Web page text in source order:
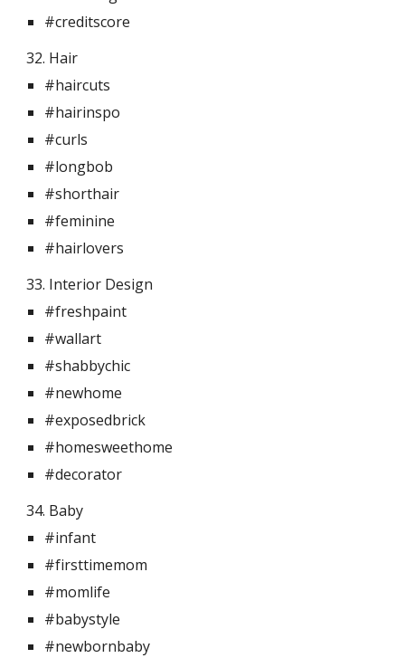
#creditscore
32. Hair
#haircuts
#hairinspo
#curls
#longbob
#shorthair
#feminine
#hairlovers
33. Interior Design
#freshpaint
#wallart
#shabbychic
#newhome
#exposedbrick
#homesweethome
#decorator
34. Baby
#infant
#firsttimemom
#momlife
#babystyle
#newbornbaby